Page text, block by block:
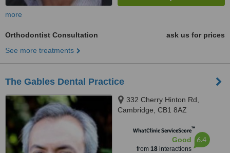
more
Orthodontist Consultation
ask us for prices
See more treatments
The Gables Dental Practice
332 Cherry Hinton Rd,
Cambridge, CB1 8AZ
WhatClinic ServiceScore™
Good
from 18interactions
6.4